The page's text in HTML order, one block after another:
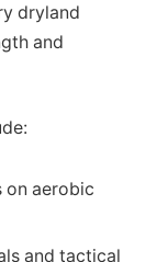
dryland
and
on aerobic
and tactical